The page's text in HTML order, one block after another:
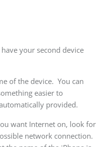
your second device
of the device. You can
easier to
provided.
want Internet on, look for
network connection.